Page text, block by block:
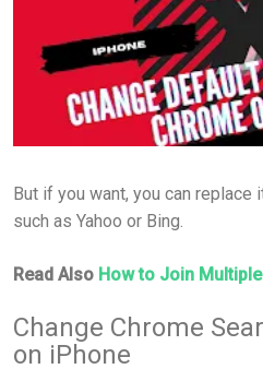
But if you want, you can replace
such as Yahoo or Bing.
Read Also How to Join
Change Chrome
on iPhone